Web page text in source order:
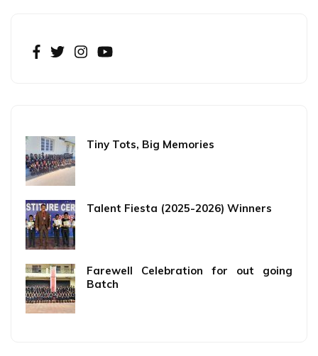
Tiny Tots, Big Memories
Talent Fiesta (2025-2026) Winners
Farewell Celebration for out going
Batch